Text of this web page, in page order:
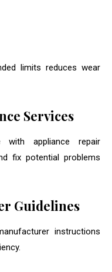
limits reduces wear
Services
with appliance repair
fix potential problems
Guidelines
instructions